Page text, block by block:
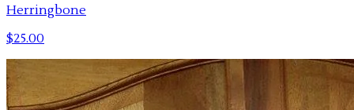
Herringbone
$25.00